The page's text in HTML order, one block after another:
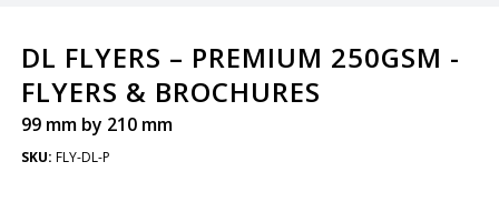
DL FLYERS – PREMIUM 250GSM -
FLYERS & BROCHURES
99 mm by 210 mm
SKU: FLY-DL-P